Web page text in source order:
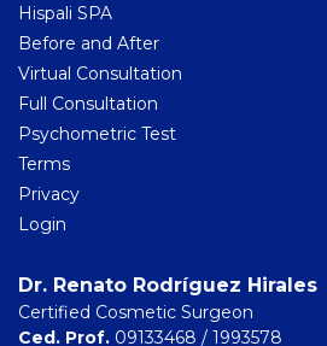
Hispali SPA
Before and After
Virtual Consultation
Full Consultation
Psychometric Test
Terms
Privacy
Login
Dr. Renato Rodríguez Hirales
Certified Cosmetic Surgeon
Ced. Prof. 09133468 / 1993578